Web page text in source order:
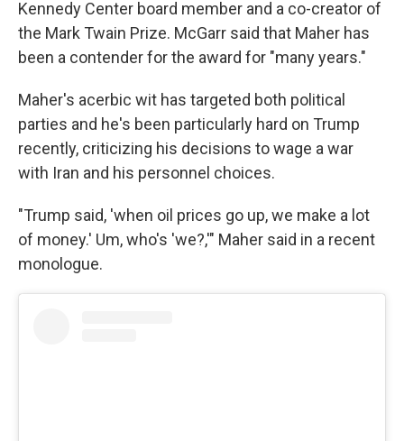
Kennedy Center board member and a co-creator of
the Mark Twain Prize. McGarr said that Maher has
been a contender for the award for "many years."
Maher's acerbic wit has targeted both political
parties and he's been particularly hard on Trump
recently, criticizing his decisions to wage a war
with Iran and his personnel choices.
"Trump said, 'when oil prices go up, we make a lot
of money.' Um, who's 'we?,'" Maher said in a recent
monologue.